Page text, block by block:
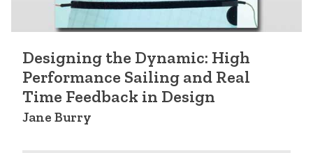
Designing the Dynamic: High
Performance Sailing and Real
Time Feedback in Design
Jane Burry